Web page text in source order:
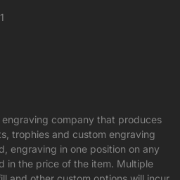
company that produces
trophies and custom engraving
engraving in one position on any
in the price of the item. Multiple